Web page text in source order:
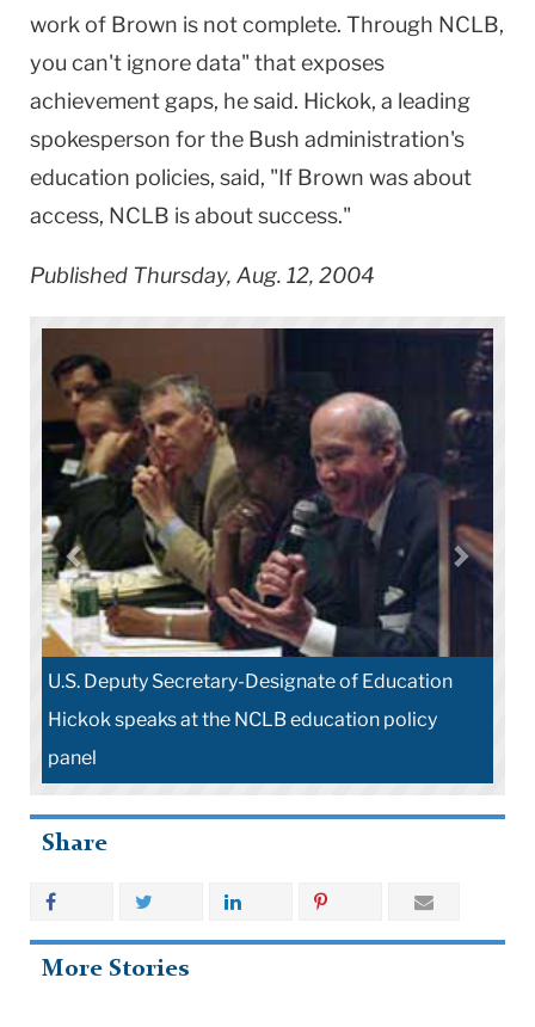
work of Brown is not complete. Through NCLB,
you can't ignore data" that exposes
achievement gaps, he said. Hickok, a leading
spokesperson for the Bush administration's
education policies, said, "If Brown was about
access, NCLB is about success."
Published Thursday, Aug. 12, 2004
U.S. Deputy Secretary-Designate of Education
Hickok speaks at the NCLB education policy
panel
Share
More Stories